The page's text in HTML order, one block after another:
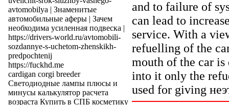
avtomobilya | Знаменитые
автомобильные аферы | Зачем
необходима усиленная подвеска |
https://drivers-world.ru/avtomobili-
sozdannye-s-uchetom-zhenskikh-
predpochtenij
https://fuckhd.me
cardigan corgi breeder
Светодиодные лампы плюсы и
минусы калькулятор расчета
возраста Купить в СПБ косметику
and to failure of
can lead to
service. With a
refuelling of the
mouth of the car is
into it only the
used for giving